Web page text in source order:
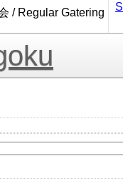
/ Regular Gatering